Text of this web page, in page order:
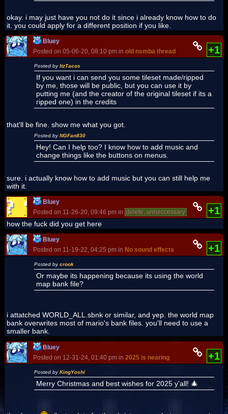
okay. i may just have you not do it since i already know how to do
it. you could apply for a different position if you like.
Bluey
Posted on 05-06-20, 08:10 pm in old nsmba thread +1
Posted byItzTacos
If you want i can send you some tileset made/ripped
by me, those will be public, but you can use it by
putting me (and the creator of the original tileset if its a
ripped one) in the credits
that'll be fine. show me what you got.
Posted byNGFan830
Hey! Can I help too? I know how to add music and
change things like the buttons on menus.
sure. i actually know how to add music but you can still help me
with it.
Bluey
Posted on 11-26-20, 09:46 pm in delete, unneccessary (rev. 2 by
+1
how the fuck did you get here
Bluey
Posted on 11-19-22, 04:25 pm in No sound effects +1
Posted bycrook
Or maybe its happening because its using the world
map bank file?
i attatched WORLD_ALL.sbnk or similar, and yep. the world map
bank overwrites most of mario's bank files. you'll need to use a
smaller bank.
Bluey
Posted on 12-31-24, 01:40 pm in 2025 is nearing +1
Posted byKingYoshi
Merry Christmas and best wishes for 2025 y'all! 🎄